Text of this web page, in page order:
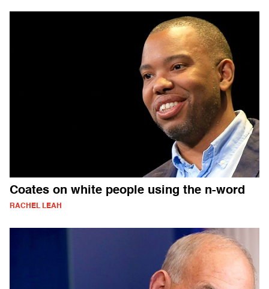
Coates on white people using the n-word
RACHEL LEAH